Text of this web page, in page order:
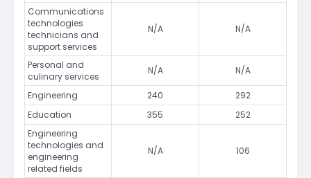
Communications
technologies
technicians and
support services
N/A N/A
Personal and
culinary services
N/A N/A
Engineering 240
292
Education
355
252
Engineering
technologies and
engineering
related fields
N/A 106